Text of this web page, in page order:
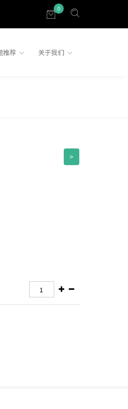
0
推荐 关于我们
>